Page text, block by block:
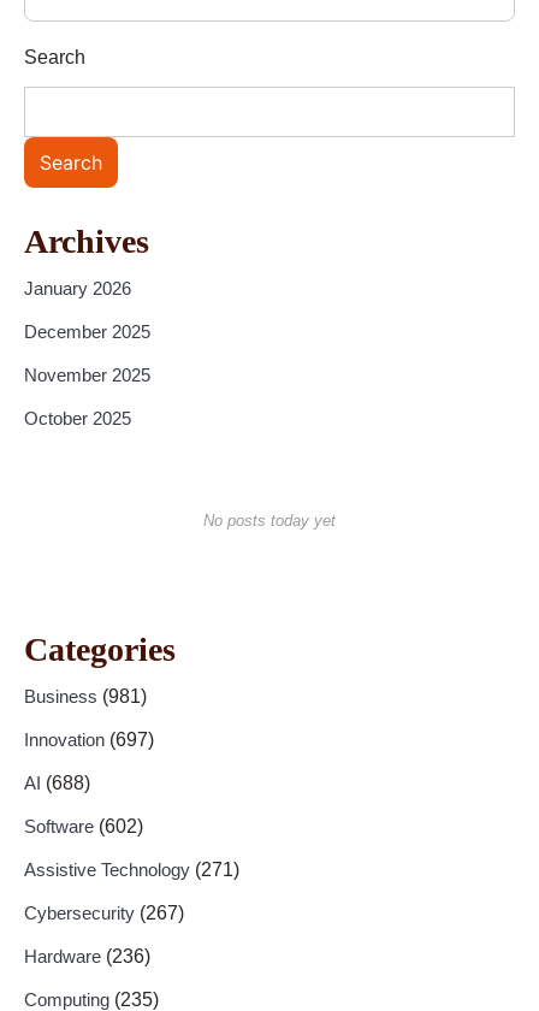
Search
Search
Archives
January 2026
December 2025
November 2025
October 2025
No posts today yet
Categories
Business (981)
Innovation (697)
AI (688)
Software (602)
Assistive Technology (271)
Cybersecurity (267)
Hardware (236)
Computing (235)